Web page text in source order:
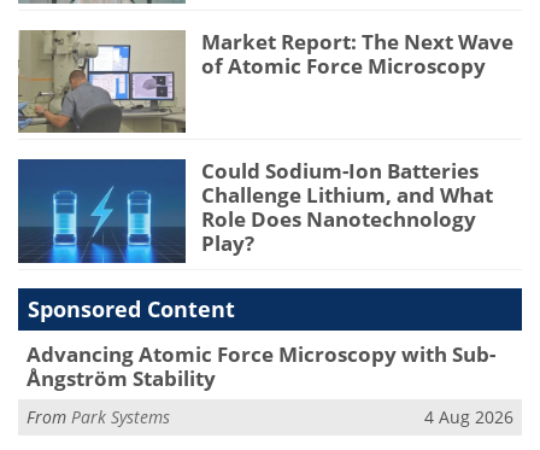
Market Report: The Next Wave
of Atomic Force Microscopy
Could Sodium-Ion Batteries
Challenge Lithium, and What
Role Does Nanotechnology
Play?
Sponsored Content
Advancing Atomic Force Microscopy with Sub-
Ångström Stability
From Park Systems 4 Aug 2026